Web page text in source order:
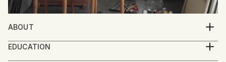
ABOUT
Mato Gereci was born 1957 in Garešnica , Croatia.He
graduated from the Academy of Fine Art Zagreb in
EDUCATION
1977.-1981.Academy of Fine Arts Zagreb